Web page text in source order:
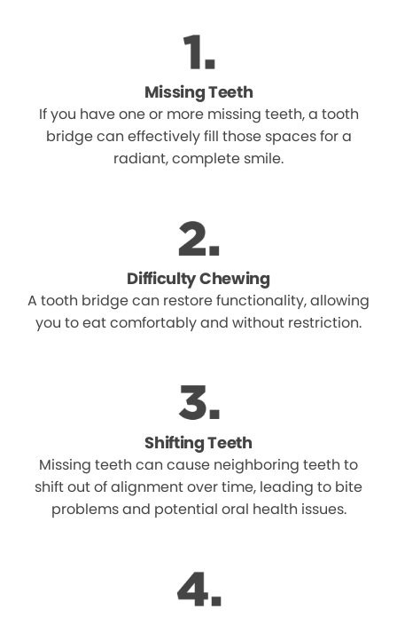
Missing Teeth
If you have one or more missing teeth, a tooth
bridge can effectively fill those spaces for a
radiant, complete smile.
Difficulty Chewing
A tooth bridge can restore functionality, allowing
you to eat comfortably and without restriction.
Shifting Teeth
Missing teeth can cause neighboring teeth to
shift out of alignment over time, leading to bite
problems and potential oral health issues.